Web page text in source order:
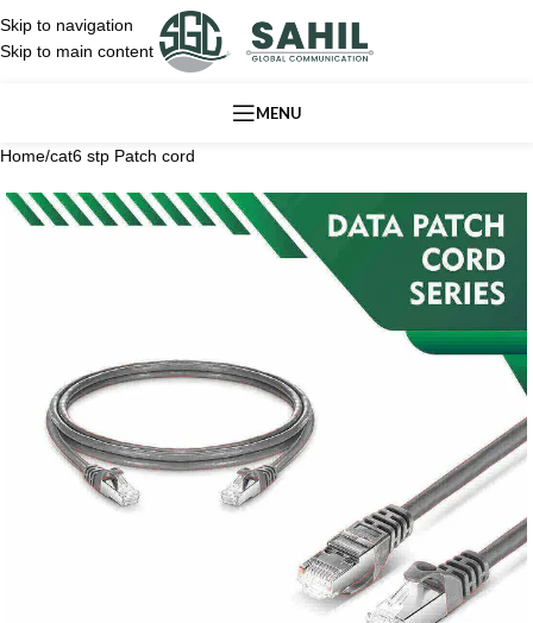
Skip to navigation
Skip to main content
MENU
Home/cat6 stp Patch cord